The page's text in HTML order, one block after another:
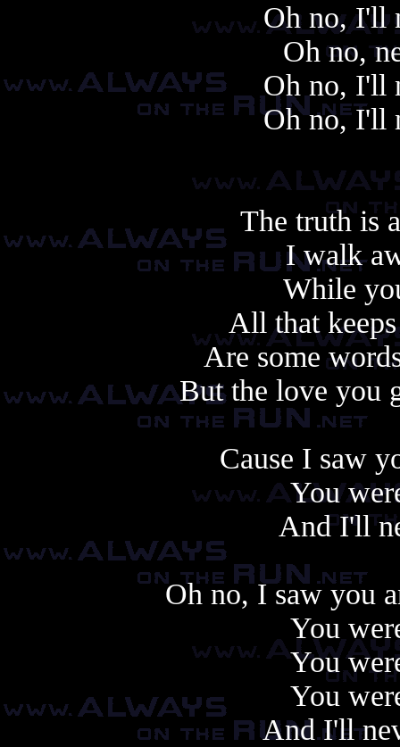
Oh no, I'll
Oh no,
Oh no, I'll
Oh no, I'll
The truth is
I walk
While
All that
Are some
But the love you
Cause I saw
You
And I'll
Oh no, I saw you
You
You
You
And I'll